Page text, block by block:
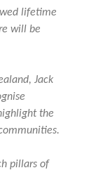
lifetime
will be
Jack
the
pillars of